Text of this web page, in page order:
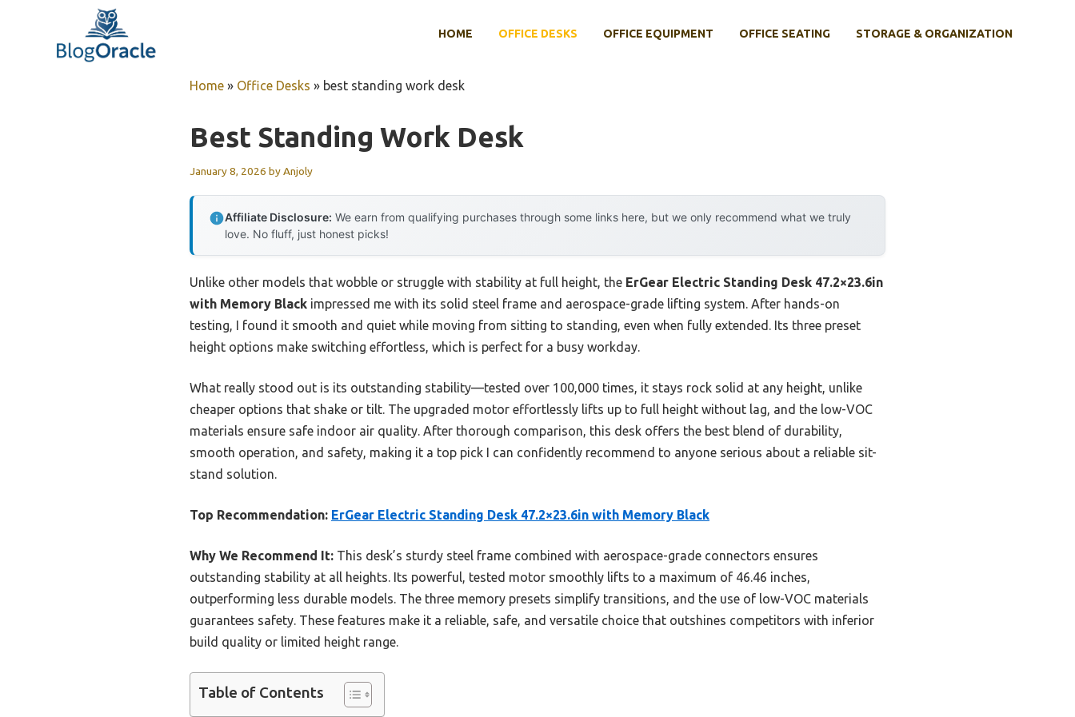
HOME OFFICE DESKS OFFICE EQUIPMENT OFFICE SEATING STORAGE & ORGANIZATION
Home » Office Desks » best standing work desk
Best Standing Work Desk
January 8, 2026 byAnjoly
Affiliate Disclosure: We earn from qualifying purchases through some links here, but we only recommend what we truly
love. No fluff, just honest picks!
Unlike other models that wobble or struggle with stability at full height, the ErGear Electric Standing Desk 47.2×23.6in
with Memory Black impressed me with its solid steel frame and aerospace-grade lifting system. After hands-on
testing, I found it smooth and quiet while moving from sitting to standing, even when fully extended. Its three preset
height options make switching effortless, which is perfect for a busy workday.
What really stood out is its outstanding stability—tested over 100,000 times, it stays rock solid at any height, unlike
cheaper options that shake or tilt. The upgraded motor effortlessly lifts up to full height without lag, and the low-VOC
materials ensure safe indoor air quality. After thorough comparison, this desk offers the best blend of durability,
smooth operation, and safety, making it a top pick I can confidently recommend to anyone serious about a reliable sit-
stand solution.
Top Recommendation: ErGear Electric Standing Desk 47.2×23.6in with Memory Black
Why We Recommend It: This desk’s sturdy steel frame combined with aerospace-grade connectors ensures
outstanding stability at all heights. Its powerful, tested motor smoothly lifts to a maximum of 46.46 inches,
outperforming less durable models. The three memory presets simplify transitions, and the use of low-VOC materials
guarantees safety. These features make it a reliable, safe, and versatile choice that outshines competitors with inferior
build quality or limited height range.
Table of Contents